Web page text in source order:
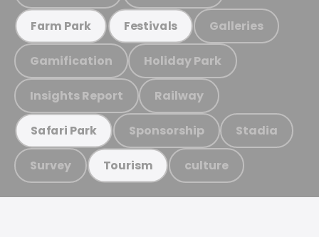
Farm Park Festivals Galleries
Gamification Holiday Park
Insights Report Railway
Safari Park Sponsorship Stadia
Survey Tourism culture